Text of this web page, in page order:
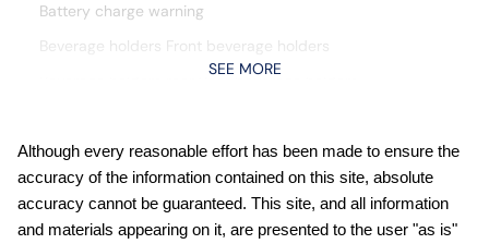
Battery charge warning
Beverage holders Front beverage holders
Beverage holders rear Rear beverage holders
Cargo access Power cargo area access release
Cargo floor type Carpet cargo area floor
Cargo light Cargo area light
SEE MORE
Although every reasonable effort has been made to ensure the
accuracy of the information contained on this site, absolute
accuracy cannot be guaranteed. This site, and all information
and materials appearing on it, are presented to the user "as is"